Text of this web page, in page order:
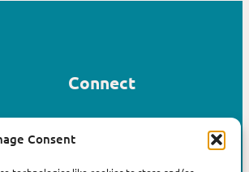
Consent
Connect